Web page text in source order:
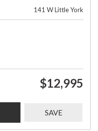
141 W Little York
$12,995
SAVE